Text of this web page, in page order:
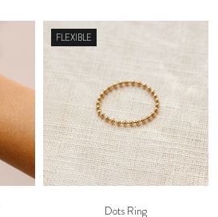
FLEXIBLE
Dots Ring